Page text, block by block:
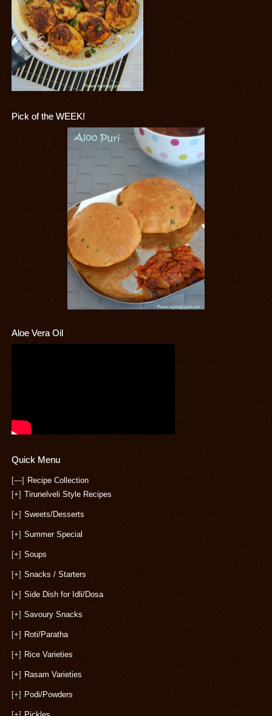
Pick of the WEEK!
Aloe Vera Oil
Quick Menu
[—] Recipe Collection
[+] Tirunelveli Style Recipes
[+] Sweets/Desserts
[+] Summer Special
[+] Soups
[+] Snacks / Starters
[+] Side Dish for Idli/Dosa
[+] Savoury Snacks
[+] Roti/Paratha
[+] Rice Varieties
[+] Rasam Varieties
[+] Podi/Powders